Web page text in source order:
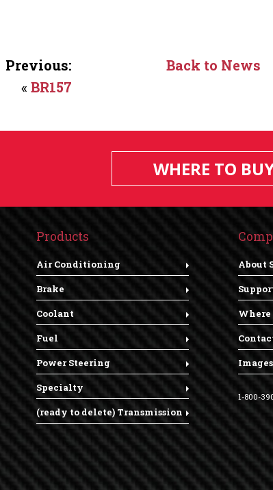
Previous:
«BR157
Back to News
WHERE TO
Products
Air Conditioning
Brake
Coolant
Fuel
Power Steering
Specialty
(ready to delete) Transmission
About
Where
Images
1-800-